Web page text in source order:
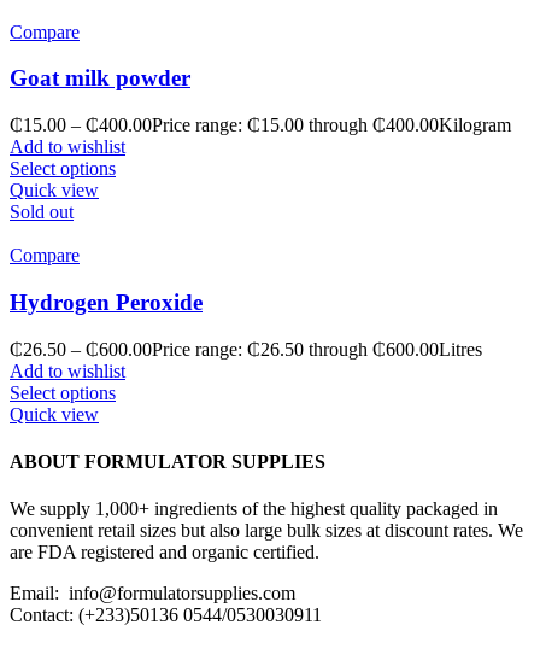
Compare
Goat milk powder
₵15.00 – ₵400.00Price range: ₵15.00 through ₵400.00Kilogram
Add to wishlist
Select options
Quick view
Sold out
Compare
Hydrogen Peroxide
₵26.50 – ₵600.00Price range: ₵26.50 through ₵600.00Litres
Add to wishlist
Select options
Quick view
ABOUT FORMULATOR SUPPLIES
We supply 1,000+ ingredients of the highest quality packaged in
convenient retail sizes but also large bulk sizes at discount rates. We
are FDA registered and organic certified.
Email: info@formulatorsupplies.com
Contact: (+233)50136 0544/0530030911